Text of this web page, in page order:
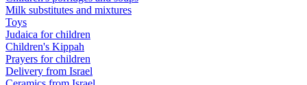
Milk substitutes and mixtures
Toys
Judaica for children
Children's Kippah
Prayers for children
Delivery from Israel